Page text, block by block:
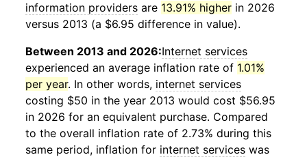
information providers are 13.91% higher in 2026
versus 2013 (a $6.95 difference in value).
Between 2013 and 2026:Internet services
experienced an average inflation rate of 1.01%
per year. In other words, internet services
costing $50 in the year 2013 would cost $56.95
in 2026 for an equivalent purchase. Compared
to the overall inflation rate of 2.73% during this
same period, inflation for internet services was